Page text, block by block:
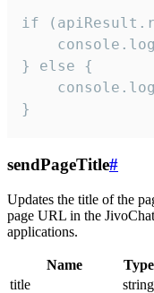
if
} else {
}
sendPageTitle#
Updates the title of the
page URL in the
applications.
Name Type
title
string